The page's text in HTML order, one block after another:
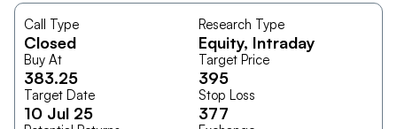
Call Type
Closed
Research Type
Equity, Intraday
Buy At
383.25
Target Price
395
Target Date
10 Jul 25
Stop Loss
377